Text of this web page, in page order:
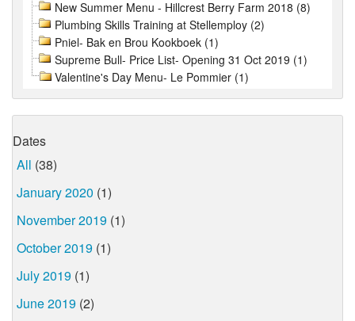
New Summer Menu - Hillcrest Berry Farm 2018 (8)
Plumbing Skills Training at Stellemploy (2)
Pniel- Bak en Brou Kookboek (1)
Supreme Bull- Price List- Opening 31 Oct 2019 (1)
Valentine's Day Menu- Le Pommier (1)
Dates
All (38)
January 2020 (1)
November 2019 (1)
October 2019 (1)
July 2019 (1)
June 2019 (2)